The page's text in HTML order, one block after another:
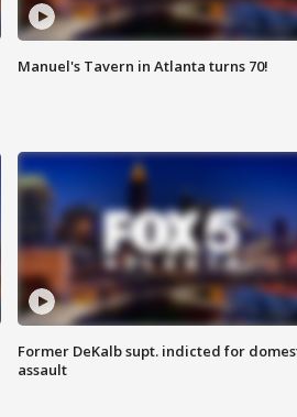
Manuel's Tavern in Atlanta turns 70!
Former DeKalb supt. indicted for
assault